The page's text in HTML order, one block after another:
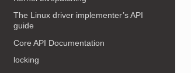
The Linux driver implementer’s API
guide
Core API Documentation
locking